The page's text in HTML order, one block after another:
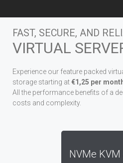
FAST, SECURE, AND
VIRTUAL
Experience our feature packed
storage starting at €1,25 per
All the performance benefits of a
costs and complexity.
NVMe